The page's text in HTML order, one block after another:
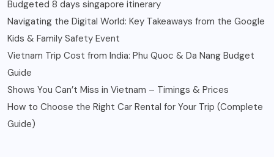
Budgeted 8 days singapore itinerary
Navigating the Digital World: Key Takeaways from the Google
Kids & Family Safety Event
Vietnam Trip Cost from India: Phu Quoc & Da Nang Budget
Guide
Shows You Can’t Miss in Vietnam – Timings & Prices
How to Choose the Right Car Rental for Your Trip (Complete
Guide)